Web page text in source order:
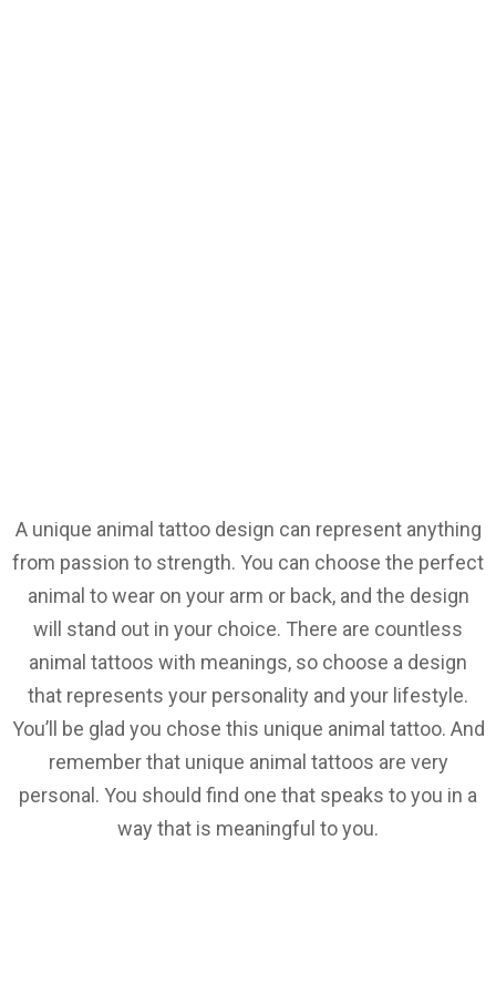
A unique animal tattoo design can represent anything
from passion to strength. You can choose the perfect
animal to wear on your arm or back, and the design
will stand out in your choice. There are countless
animal tattoos with meanings, so choose a design
that represents your personality and your lifestyle.
You’ll be glad you chose this unique animal tattoo. And
remember that unique animal tattoos are very
personal. You should find one that speaks to you in a
way that is meaningful to you.